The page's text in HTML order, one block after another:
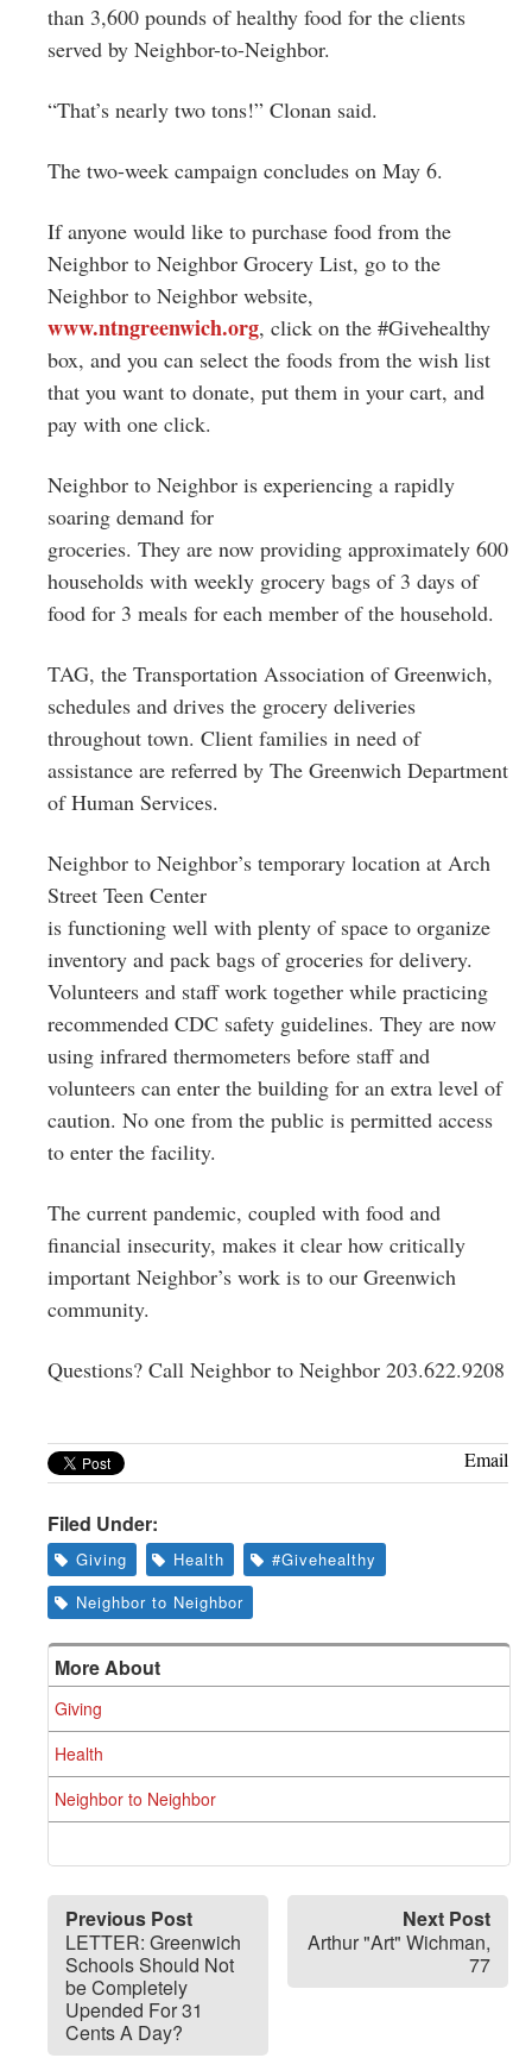
than 3,600 pounds of healthy food for the clients
served by Neighbor-to-Neighbor.
“That’s nearly two tons!” Clonan said.
The two-week campaign concludes on May 6.
If anyone would like to purchase food from the
Neighbor to Neighbor Grocery List, go to the
Neighbor to Neighbor website,
www.ntngreenwich.org, click on the #Givehealthy
box, and you can select the foods from the wish list
that you want to donate, put them in your cart, and
pay with one click.
Neighbor to Neighbor is experiencing a rapidly
soaring demand for
groceries. They are now providing approximately 600
households with weekly grocery bags of 3 days of
food for 3 meals for each member of the household.
TAG, the Transportation Association of Greenwich,
schedules and drives the grocery deliveries
throughout town. Client families in need of
assistance are referred by The Greenwich Department
of Human Services.
Neighbor to Neighbor’s temporary location at Arch
Street Teen Center
is functioning well with plenty of space to organize
inventory and pack bags of groceries for delivery.
Volunteers and staff work together while practicing
recommended CDC safety guidelines. They are now
using infrared thermometers before staff and
volunteers can enter the building for an extra level of
caution. No one from the public is permitted access
to enter the facility.
The current pandemic, coupled with food and
financial insecurity, makes it clear how critically
important Neighbor’s work is to our Greenwich
community.
Questions? Call Neighbor to Neighbor 203.622.9208
Email
Filed Under:
Giving Health
#Givehealthy
Neighbor to Neighbor
More About
Giving
Health
Neighbor to Neighbor
Previous Post
LETTER: Greenwich
Schools Should Not
be Completely
Upended For 31
Cents A Day?
Next Post
Arthur "Art" Wichman,
77